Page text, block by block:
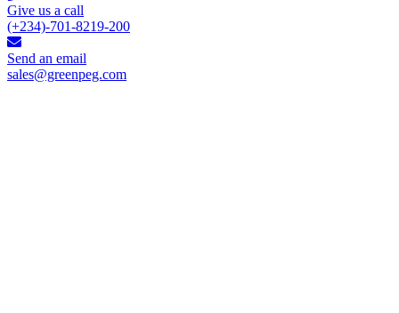
Give us a call
(+234)-701-8219-200
Send an email
sales@greenpeg.com